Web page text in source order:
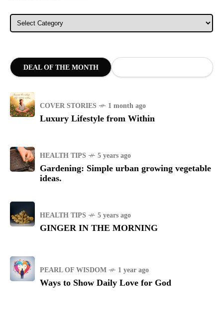
Categories
DEAL OF THE MONTH
COVER STORIES 1 month ago
Luxury Lifestyle from Within
HEALTH TIPS 5 years ago
Gardening: Simple urban growing vegetable
ideas.
HEALTH TIPS 5 years ago
GINGER IN THE MORNING
PEARL OF WISDOM 1 year ago
Ways to Show Daily Love for God